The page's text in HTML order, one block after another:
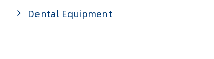
Dental Equipment